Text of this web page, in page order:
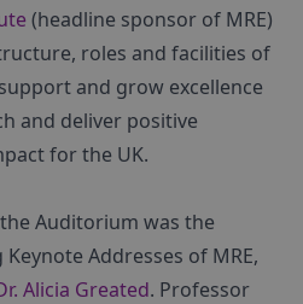
(headline sponsor of MRE)
roles and facilities of
and grow excellence
and deliver positive
for the UK.
Auditorium was the
Addresses of MRE,
Alicia Greated. Professor